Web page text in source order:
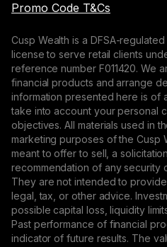
Promo Code T&Cs
Cusp Wealth is a DFSA-
license to serve retail clients
reference number F011420. We
financial products and arrange
information presented here is of
take into account your personal
objectives. All materials used in
marketing purposes of the Cusp
meant to offer to sell, a
recommendation of any security
They are not intended to
legal, tax, or other advice.
possible capital loss, liquidity
Past performance of financial
indicator of future results. The